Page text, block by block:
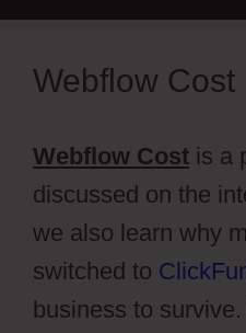
Webflow Cost
Webflow Cost is a
discussed on the
we also learn why
switched to
business to